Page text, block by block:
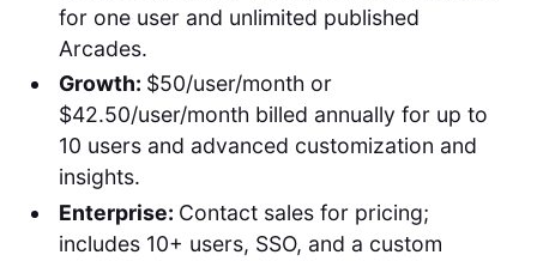
for one user and unlimited published
Arcades.
Growth: $50/user/month or
$42.50/user/month billed annually for up to
10 users and advanced customization and
insights.
Enterprise: Contact sales for pricing;
includes 10+ users, SSO, and a custom